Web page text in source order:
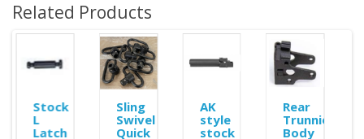
Related Products
Stock
L
Latch
Sling
Swivel
Quick
AK
style
stock
Rear
Trunnion
Body